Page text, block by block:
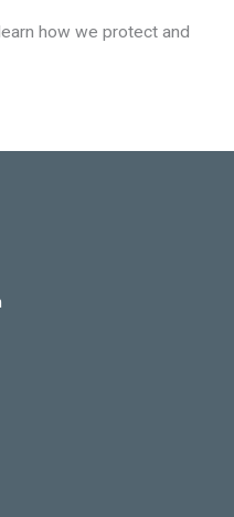
how we protect and